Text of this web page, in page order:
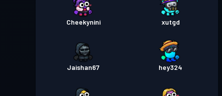
Cheekynini xutgd
Jaishan67 hey324